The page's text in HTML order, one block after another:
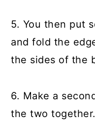
5. You then put
and fold the
the sides of the
6. Make a
the two together.